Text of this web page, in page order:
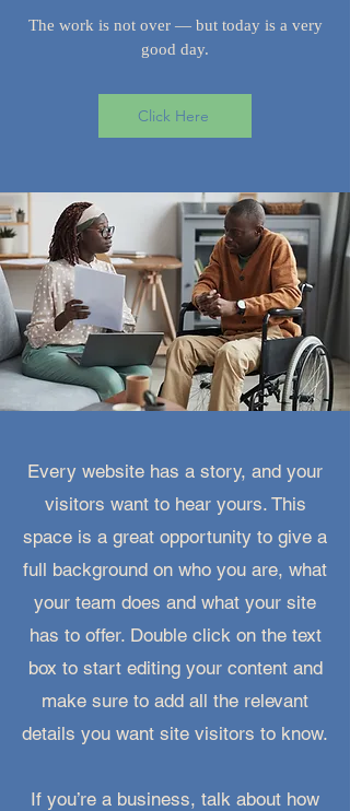
The work is not over — but today is a very
good day.
Click Here
Every website has a story, and your
visitors want to hear yours. This
space is a great opportunity to give a
full background on who you are, what
your team does and what your site
has to offer. Double click on the text
box to start editing your content and
make sure to add all the relevant
details you want site visitors to know.
If you’re a business, talk about how